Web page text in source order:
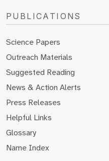
PUBLICATIONS
Science Papers
Outreach Materials
Suggested Reading
News & Action Alerts
Press Releases
Helpful Links
Glossary
Name Index